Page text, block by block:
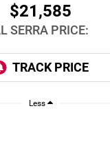
$21,585
SERRA PRICE:
Less